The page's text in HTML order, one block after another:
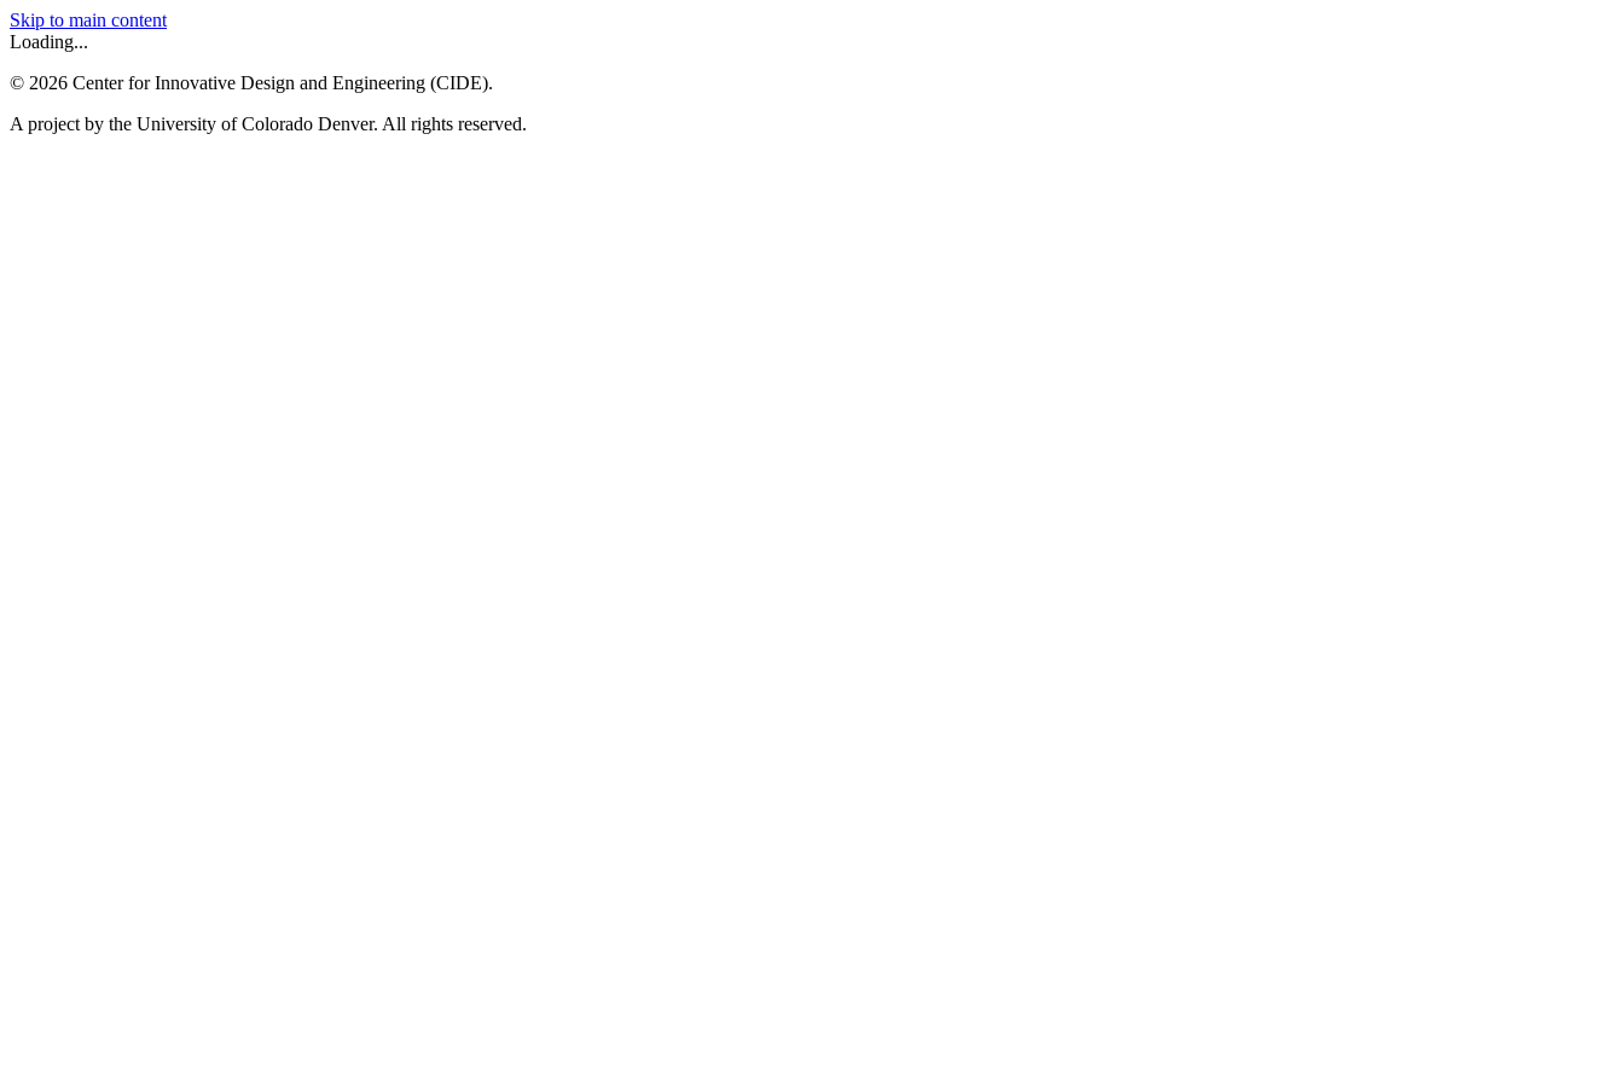
Skip to main content
Loading...
© 2026 Center for Innovative Design and Engineering (CIDE).
A project by the University of Colorado Denver. All rights reserved.